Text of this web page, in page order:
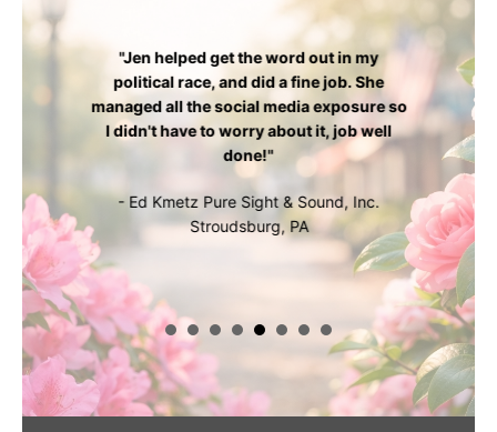
"Jen helped get the word out in my
political race, and did a fine job. She
managed all the social media exposure so
I didn't have to worry about it, job well
done!"
- Ed Kmetz Pure Sight & Sound, Inc.
Stroudsburg, PA